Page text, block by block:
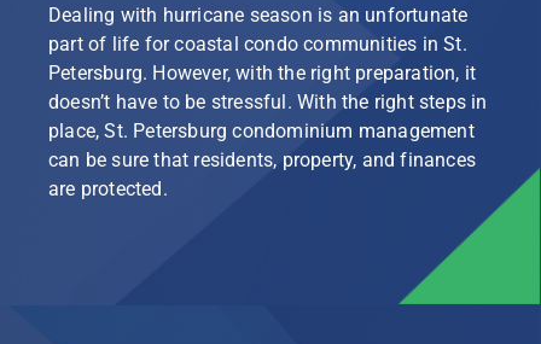
Dealing with hurricane season is an unfortunate
part of life for coastal condo communities in St.
Petersburg. However, with the right preparation, it
doesn’t have to be stressful. With the right steps in
place, St. Petersburg condominium management
can be sure that residents, property, and finances
are protected.